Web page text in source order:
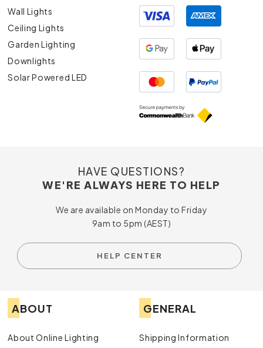
Wall Lights
Ceiling Lights
Garden Lighting
Downlights
Solar Powered LED
HAVE QUESTIONS?
WE'RE ALWAYS HERE TO HELP
We are available on Monday to Friday
9am to 5pm (AEST)
HELP CENTER
ABOUT
About Online Lighting
GENERAL
Shipping Information